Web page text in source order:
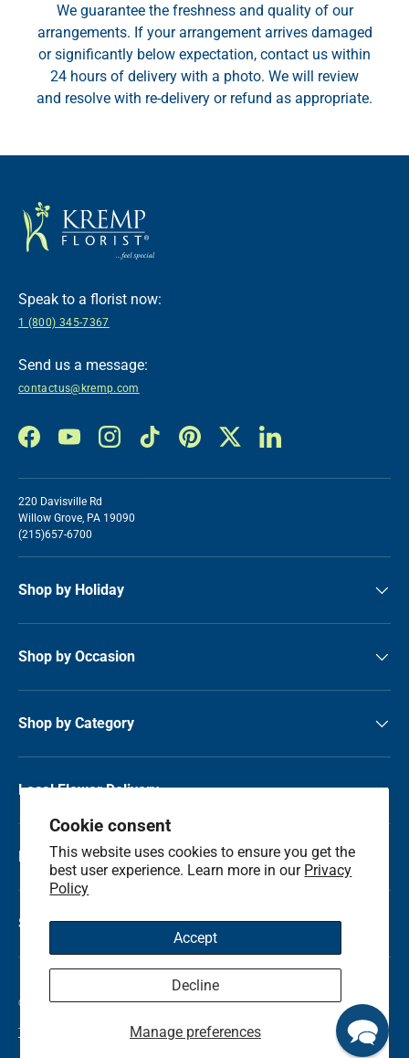
Cookie consent
This website uses cookies to ensure you get the
best user experience. Learn more in our Privacy
Policy
Manage preferences
Accept
Decline
We guarantee the freshness and quality of our
arrangements. If your arrangement arrives damaged
or significantly below expectation, contact us within
24 hours of delivery with a photo. We will review
and resolve with re-delivery or refund as appropriate.
Speak to a florist now:
1 (800) 345-7367
Send us a message:
contactus@kremp.com
FacebookYouTubeInstagramTikTok PinterestTwitter LinkedIn
220 Davisville Rd
Willow Grove, PA 19090
(215)657-6700
Shop by Holiday
Shop by Occasion
Shop by Category
Local Flower Delivery
Resource Center
Shop by State
© 2026Kremp Florist.
Terms & Conditions Privacy PolicyRefunds and Return Policy Sitemap